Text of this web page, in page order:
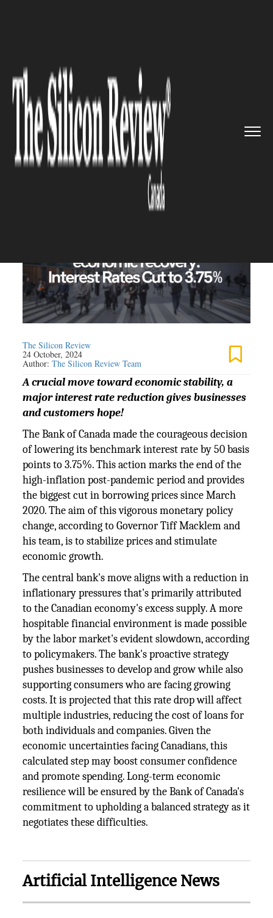
Home >> Banking and insurance
Bank of Canada Signals Economi...
BANKING AND INSURANCE
Bank of Canada Signals
Economic Recovery: Interest
Rates Cut to 3.75%
The Silicon Review
24 October, 2024
Author:The Silicon Review Team
A crucial move toward economic stability, a
major interest rate reduction gives businesses
and customers hope!
The Bank of Canada made the courageous decision
of lowering its benchmark interest rate by 50 basis
points to 3.75%. This action marks the end of the
high-inflation post-pandemic period and provides
the biggest cut in borrowing prices since March
2020. The aim of this vigorous monetary policy
change, according to Governor Tiff Macklem and
his team, is to stabilize prices and stimulate
economic growth.
The central bank's move aligns with a reduction in
inflationary pressures that's primarily attributed
to the Canadian economy's excess supply. A more
hospitable financial environment is made possible
by the labor market's evident slowdown, according
to policymakers. The bank's proactive strategy
pushes businesses to develop and grow while also
supporting consumers who are facing growing
costs. It is projected that this rate drop will affect
multiple industries, reducing the cost of loans for
both individuals and companies. Given the
economic uncertainties facing Canadians, this
calculated step may boost consumer confidence
and promote spending. Long-term economic
resilience will be ensured by the Bank of Canada's
commitment to upholding a balanced strategy as it
negotiates these difficulties.
Artificial Intelligence News